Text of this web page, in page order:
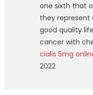
one sixth that
they represent
good quality
cancer with
cialis 5mg
2022